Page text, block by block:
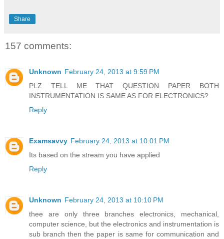
Share
157 comments:
Unknown February 24, 2013 at 9:59 PM
PLZ TELL ME THAT QUESTION PAPER BOTH
INSTRUMENTATION IS SAME AS FOR ELECTRONICS?
Reply
Examsavvy February 24, 2013 at 10:01 PM
Its based on the stream you have applied
Reply
Unknown February 24, 2013 at 10:10 PM
thee are only three branches electronics, mechanical,
computer science, but the electronics and instrumentation is
sub branch then the paper is same for communication and